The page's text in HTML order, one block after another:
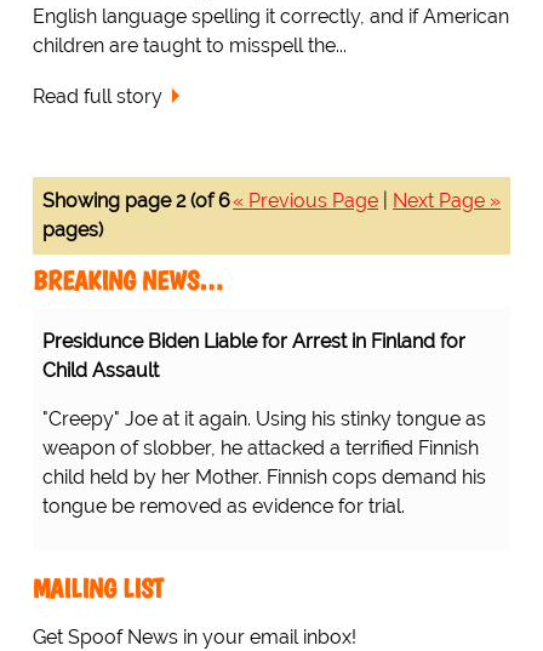
English language spelling it correctly, and if American
children are taught to misspell the...
Read full story
« Previous Page Next Page »
Showing page 2 (of 6
pages)
BREAKING NEWS…
Presidunce Biden Liable for Arrest in Finland for
Child Assault
"Creepy" Joe at it again. Using his stinky tongue as
weapon of slobber, he attacked a terrified Finnish
child held by her Mother. Finnish cops demand his
tongue be removed as evidence for trial.
MAILING LIST
Get Spoof News in your email inbox!